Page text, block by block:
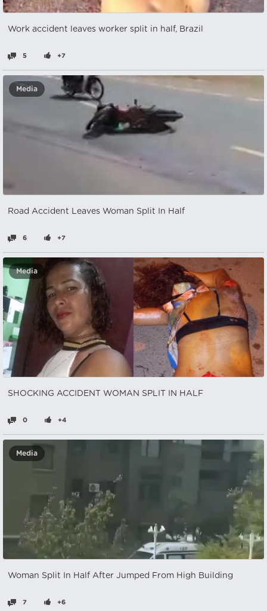
Work accident leaves worker split in half, Brazil
5 +7
Media
Road Accident Leaves Woman Split In Half
6 +7
Media
SHOCKING ACCIDENT WOMAN SPLIT IN HALF
0 +4
Media
Woman Split In Half After Jumped From High Building
7 +6